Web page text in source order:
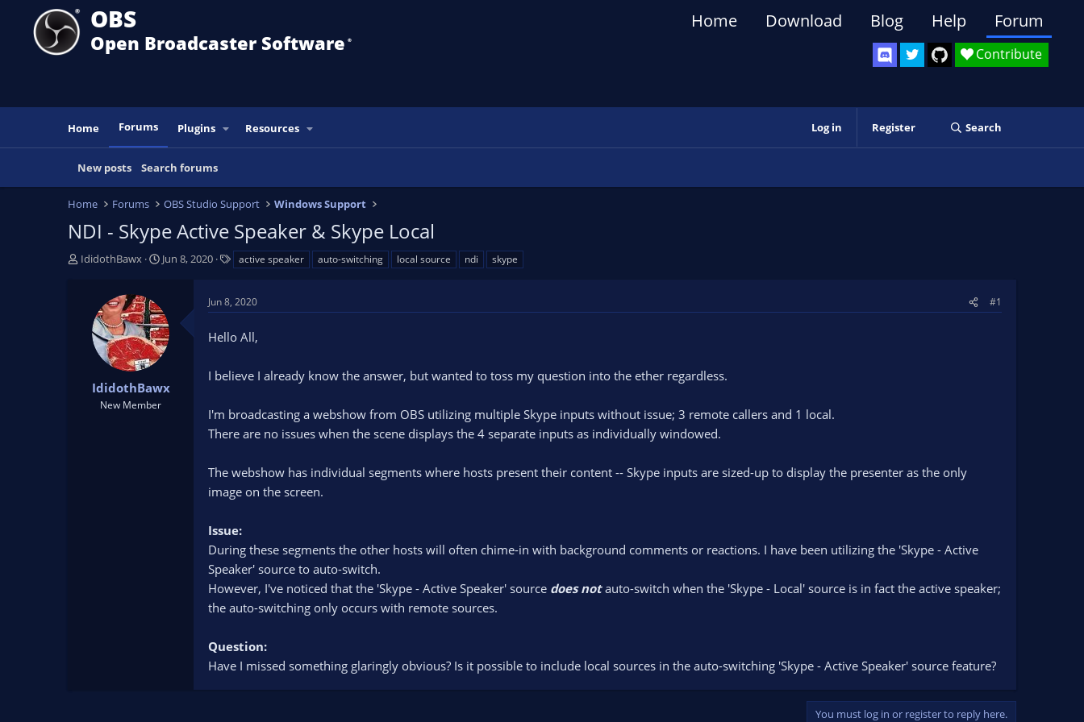
OBS
Open Broadcaster Software ®️
Contribute
Home Download Blog Help Forum
Home Forums Plugins Resources Log in Register Search
New posts Search forums
Home Forums OBS Studio Support Windows Support
NDI - Skype Active Speaker & Skype Local
T
IdidothBawx
S
r
t
d
a
e
Jun 8, 2020
s
active speaker auto-switching local source ndi skype
IdidothBawx
New Member
Jun 8, 2020 #1
Hello All,
I believe I already know the answer, but wanted to toss my question into the ether regardless.
I'm broadcasting a webshow from OBS utilizing multiple Skype inputs without issue; 3 remote callers and 1 local.
There are no issues when the scene displays the 4 separate inputs as individually windowed.
The webshow has individual segments where hosts present their content -- Skype inputs are sized-up to display the presenter as the only
image on the screen.
Issue:
During these segments the other hosts will often chime-in with background comments or reactions. I have been utilizing the 'Skype - Active
Speaker' source to auto-switch.
However, I've noticed that the 'Skype - Active Speaker' source does notauto-switch when the 'Skype - Local' source is in fact the active speaker;
the auto-switching only occurs with remote sources.
Question:
Have I missed something glaringly obvious? Is it possible to include local sources in the auto-switching 'Skype - Active Speaker' source feature?
You must log in or register to reply here.